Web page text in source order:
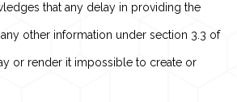
that any delay in providing the
other information under section 3.3 of
or render it impossible to create or